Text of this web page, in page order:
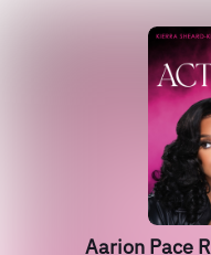
Aarion Pace